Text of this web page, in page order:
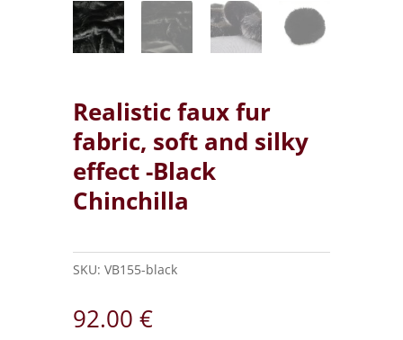
Realistic faux fur
fabric, soft and silky
effect -Black
Chinchilla
SKU: VB155-black
92.00 €